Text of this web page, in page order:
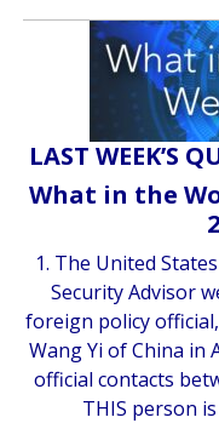
LAST WEEK’S
What in the
1. The United
Security Advisor
foreign policy
Wang Yi of China in
official contacts
THIS person